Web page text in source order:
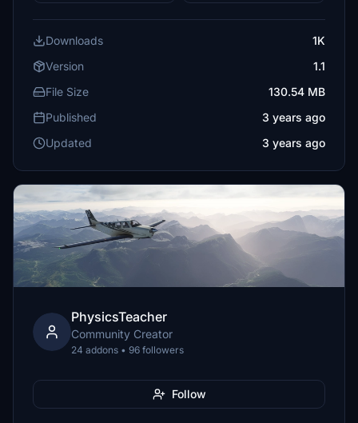
Downloads
1K
Version
1.1
File Size
130.54 MB
Published
3 years ago
Updated
3 years ago
PhysicsTeacher
Community Creator
24 addons • 96 followers
Follow